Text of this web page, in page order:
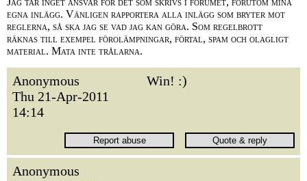
egna inlägg. Vänligen rapportera alla inlägg som bryter mot
reglerna, så ska jag se vad jag kan göra. Som regelbrott
räknas till exempel förolämpningar, förtal, spam och olagligt
material. Mata inte trålarna.
Anonymous
Thu 21-Apr-2011
14:14
Win! :)
Anonymous